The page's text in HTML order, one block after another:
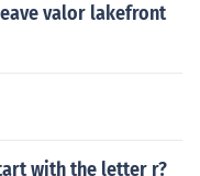
valor lakefront
with the letter r?